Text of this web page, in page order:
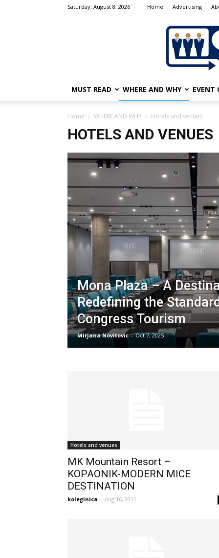
Saturday, August 8, 2026 Home Advertising
MUST READ WHERE AND WHY EVENT
Home WHERE AND WHY Hotels and venues
HOTELS AND VENUES
Mona Plaza – A
Redefining the
Congress Tourism
Mirjana Novitovic - Oct 7, 2025
Hotels and venues
MK Mountain Resort –
KOPAONIK-MODERN MICE
DESTINATION
koleginica - Aug 16, 2011